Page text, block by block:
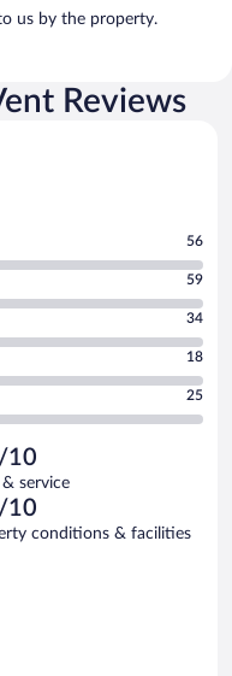
us by the property.
Reviews
56
59
34
18
25
10
service
10
conditions & facilities